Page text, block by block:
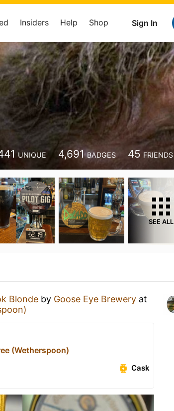
Sign In
Insiders Help Shop
UNIQUE 4,691 BADGES 45 FRIENDS
SEE ALL
Blonde by Goose Eye Brewery at
(Wetherspoon)
Cask